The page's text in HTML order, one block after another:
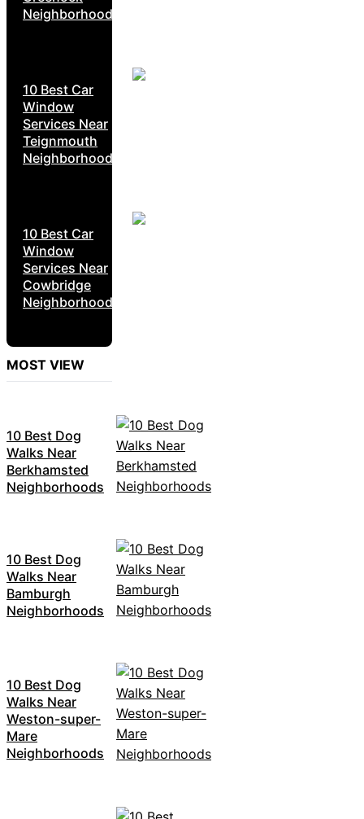
Neighborhoods
10 Best Car
Window
Services Near
Teignmouth
Neighborhoods
10 Best Car
Window
Services Near
Cowbridge
Neighborhoods
MOST VIEW
10 Best Dog
Walks Near
Berkhamsted
Neighborhoods
10 Best Dog
Walks Near
Bamburgh
Neighborhoods
10 Best Dog
Walks Near
Weston-super-
Mare
Neighborhoods